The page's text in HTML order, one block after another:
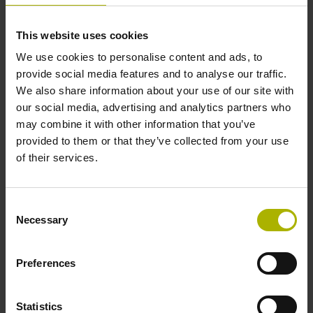
This website uses cookies
We use cookies to personalise content and ads, to
provide social media features and to analyse our traffic.
We also share information about your use of our site with
our social media, advertising and analytics partners who
may combine it with other information that you’ve
provided to them or that they’ve collected from your use
of their services.
Selection
Necessary
Preferences
Statistics
making unattended shifts more reliable.
The benefits of DCM
Greater machining efficiency